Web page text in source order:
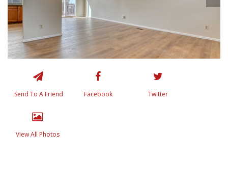
Send To A Friend Facebook Twitter
View All Photos